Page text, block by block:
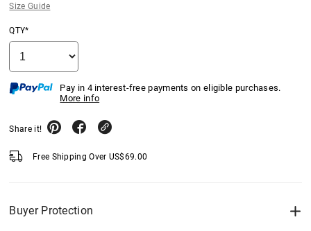
Size Guide
QTY*
Pay in 4 interest-free payments on eligible purchases.
More info
Share it!
Free Shipping Over US$69.00
Buyer Protection